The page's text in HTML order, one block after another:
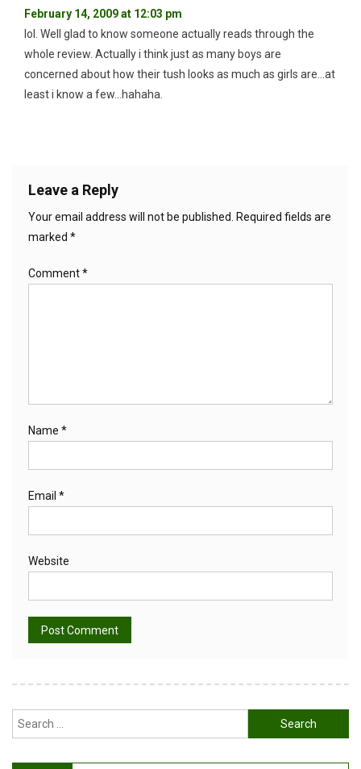
February 14, 2009 at 12:03 pm
lol. Well glad to know someone actually reads through the
whole review. Actually i think just as many boys are
concerned about how their tush looks as much as girls are…at
least i know a few…hahaha.
Leave a Reply
Your email address will not be published.
Required fields are
marked *
Comment*
Name *
Email *
Website
Search
for: